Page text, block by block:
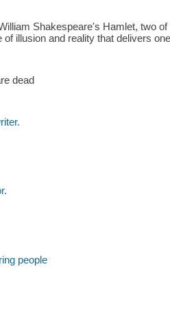
Shakespeare's Hamlet, two
illusion and reality that delivers
dead
people